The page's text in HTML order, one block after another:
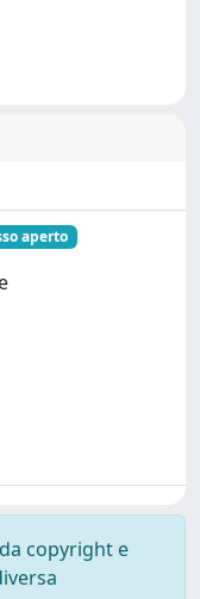
aperto
copyright e